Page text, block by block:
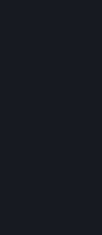
7.
GUARANTEES;
THIS SECTION
FOR
DOES NOT
REMEDY
(ACL).
GOODS ARE
A FAILURE
TO A
GOODS
A REPAIR
OR THERE